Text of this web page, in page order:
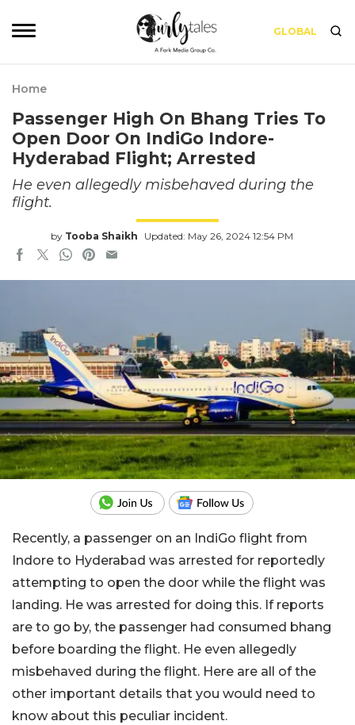
GLOBAL
Home
Passenger High On Bhang Tries To
Open Door On IndiGo Indore-
Hyderabad Flight; Arrested
He even allegedly misbehaved during the
flight.
by Tooba Shaikh Updated: May 26, 2024 12:54 PM
Recently, a passenger on an IndiGo flight from
Indore to Hyderabad was arrested for reportedly
attempting to open the door while the flight was
landing. He was arrested for doing this. If reports
are to go by, the passenger had consumed bhang
before boarding the flight. He even allegedly
misbehaved during the flight. Here are all of the
other important details that you would need to
know about this peculiar incident.